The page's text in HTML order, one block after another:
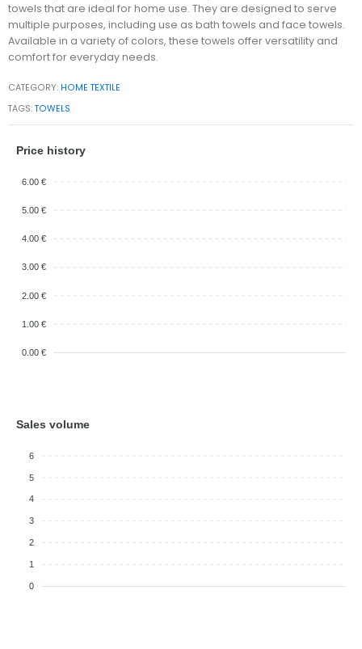
towels that are ideal for home use. They are designed to serve
multiple purposes, including use as bath towels and face towels.
Available in a variety of colors, these towels offer versatility and
comfort for everyday needs.
CATEGORY: HOME TEXTILE
TAGS:TOWELS
Price history
6.00 €
5.00 €
4.00 €
3.00 €
2.00 €
1.00 €
0.00 €
Sales volume
6
5
4
3
2
1
0